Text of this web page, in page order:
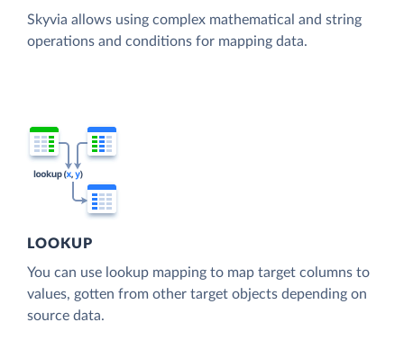
Skyvia allows using complex mathematical and string
operations and conditions for mapping data.
LOOKUP
You can use lookup mapping to map target columns to
values, gotten from other target objects depending on
source data.